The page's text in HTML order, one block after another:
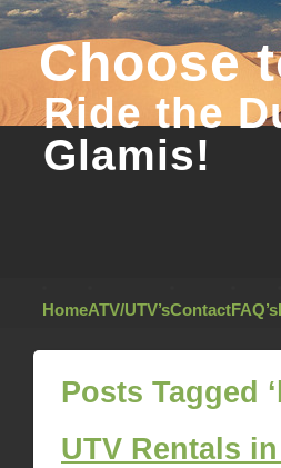
Choose
Ride the
Glamis!
HomeATV/UTV’sContactFAQ’s
Posts Tagged
UTV Rentals